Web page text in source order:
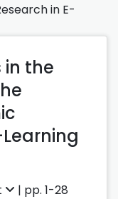
in E-
in the
| pp. 1-28